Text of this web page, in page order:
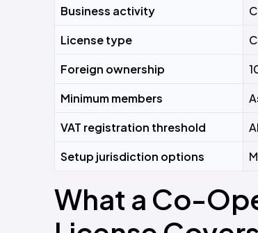
Business activity
License type
Foreign ownership
Minimum members
VAT registration threshold
Setup jurisdiction options
What a Co-